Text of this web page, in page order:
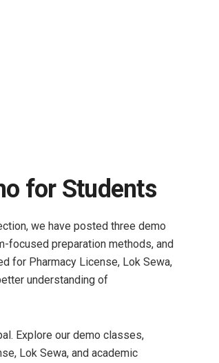
for Students
we have posted three demo
focused preparation methods, and
for Pharmacy License, Lok Sewa,
understanding of
Explore our demo classes,
Lok Sewa, and academic